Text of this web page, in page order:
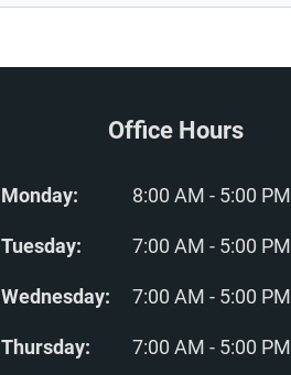
Office Hours
Monday: 8:00 AM - 5:00 PM
Tuesday: 7:00 AM - 5:00 PM
Wednesday: 7:00 AM - 5:00 PM
Thursday: 7:00 AM - 5:00 PM